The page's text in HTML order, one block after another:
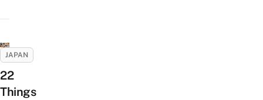
JAPAN
22
Things